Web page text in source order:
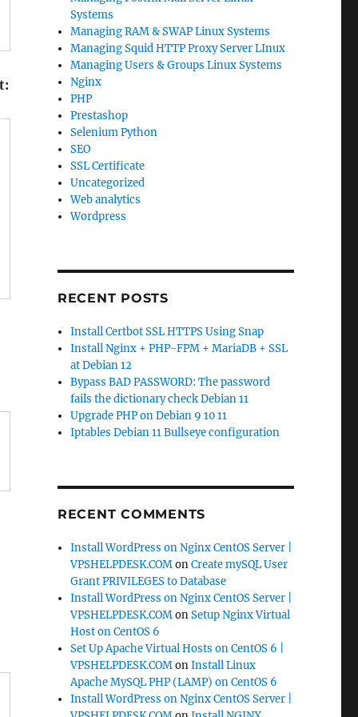
Systems
Managing RAM & SWAP Linux Systems
Managing Squid HTTP Proxy Server LInux
Managing Users & Groups Linux Systems
Nginx
PHP
Prestashop
Selenium Python
SEO
SSL Certificate
Uncategorized
Web analytics
Wordpress
RECENT POSTS
Install Certbot SSL HTTPS Using Snap
Install Nginx + PHP-FPM + MariaDB + SSL
at Debian 12
Bypass BAD PASSWORD: The password
fails the dictionary check Debian 11
Upgrade PHP on Debian 9 10 11
Iptables Debian 11 Bullseye configuration
RECENT COMMENTS
Install WordPress on Nginx CentOS Server |
VPSHELPDESK.COMonCreate mySQL User
Grant PRIVILEGES to Database
Install WordPress on Nginx CentOS Server |
VPSHELPDESK.COMonSetup Nginx Virtual
Host on CentOS 6
Set Up Apache Virtual Hosts on CentOS 6 |
VPSHELPDESK.COMonInstall Linux
Apache MySQL PHP (LAMP) on CentOS 6
Install WordPress on Nginx CentOS Server |